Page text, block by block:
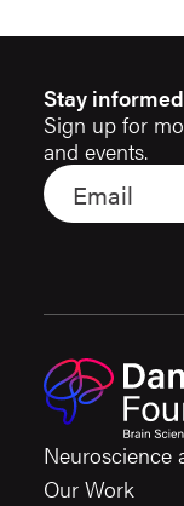
Stay
Sign up for
and events.
Neuroscience
Our Work